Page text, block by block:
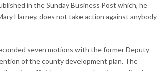
in the Sunday Business Post which, he
Harney, does not take action against anybody
seven motions with the former Deputy
of the county development plan. The